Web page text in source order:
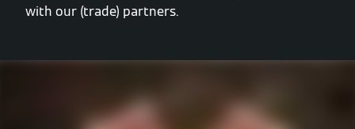
with our (trade) partners.